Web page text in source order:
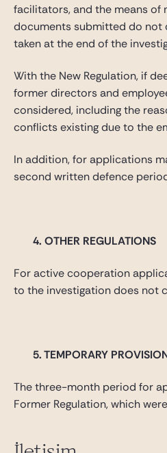
facilitators, and the means of
documents submitted do not
taken at the end of the
With the New Regulation, if
former directors and
considered, including the
conflicts existing due to the
In addition, for applications
second written defence
4. OTHER REGULATIONS
For active cooperation
to the investigation does not
5.TEMPORARY
The three-month period for
Former Regulation, which